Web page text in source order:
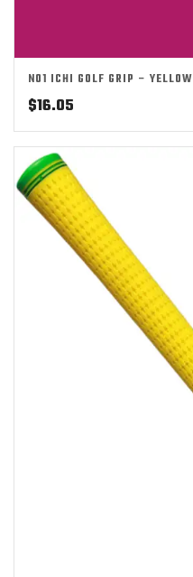
NO1 ICHI GOLF GRIP – YELLOW
$16.05